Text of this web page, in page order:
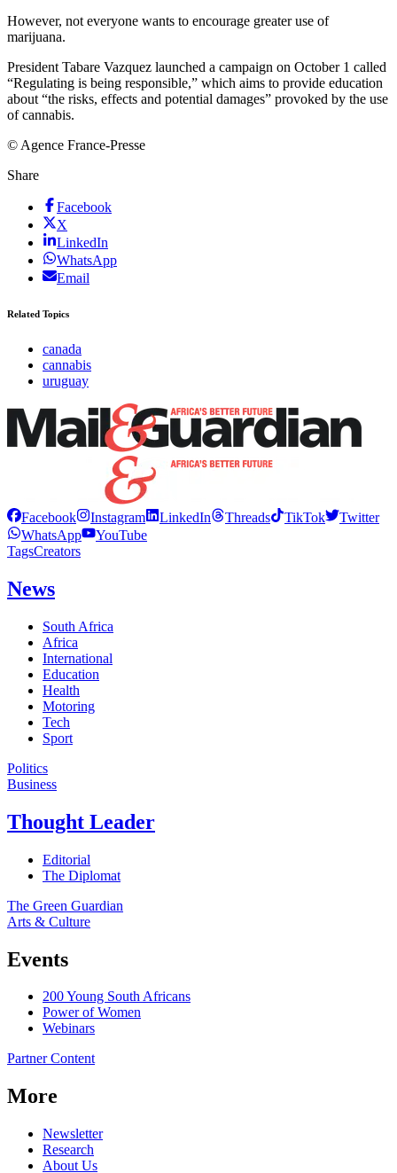
However, not everyone wants to encourage greater use of
marijuana.
President Tabare Vazquez launched a campaign on October 1 called
“Regulating is being responsible,” which aims to provide education
about “the risks, effects and potential damages” provoked by the use
of cannabis.
© Agence France-Presse
Share
Facebook
X
LinkedIn
WhatsApp
Email
Related Topics
canada
cannabis
uruguay
Facebook Instagram LinkedIn Threads TikTok
Twitter
WhatsApp
YouTube
TagsCreators
News
South Africa
Africa
International
Education
Health
Motoring
Tech
Sport
Politics
Business
Thought Leader
Editorial
The Diplomat
The Green Guardian
Arts & Culture
Events
200 Young South Africans
Power of Women
Webinars
Partner Content
More
Newsletter
Research
About Us